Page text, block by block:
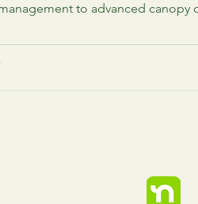
to advanced canopy